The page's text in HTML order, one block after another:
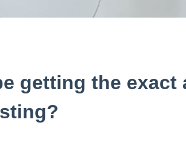
getting the exact